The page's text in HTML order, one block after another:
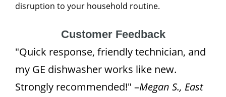
disruption to your household routine.
Customer Feedback
"Quick response, friendly technician, and
my GE dishwasher works like new.
Strongly recommended!" –Megan S., East